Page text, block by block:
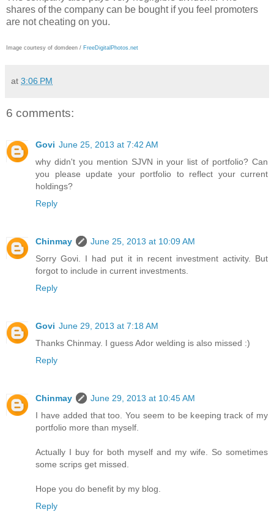
shares of the company can be bought if you feel promoters
are not cheating on you.
Image courtesy of domdeen / FreeDigitalPhotos.net
at 3:06 PM
6 comments:
Govi June 25, 2013 at 7:42 AM
why didn't you mention SJVN in your list of portfolio? Can
you please update your portfolio to reflect your current
holdings?
Reply
Chinmay
June 25, 2013 at 10:09 AM
Sorry Govi. I had put it in recent investment activity. But
forgot to include in current investments.
Reply
Govi June 29, 2013 at 7:18 AM
Thanks Chinmay. I guess Ador welding is also missed :)
Reply
Chinmay
June 29, 2013 at 10:45 AM
I have added that too. You seem to be keeping track of my
portfolio more than myself.
Actually I buy for both myself and my wife. So sometimes
some scrips get missed.
Hope you do benefit by my blog.
Reply